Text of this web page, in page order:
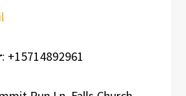
: +15714892961